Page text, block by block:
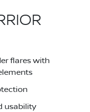
flares with
usability